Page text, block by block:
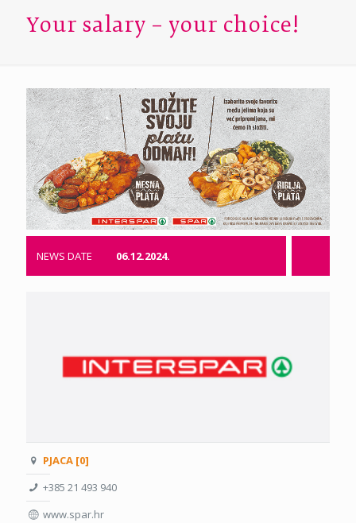
Your salary – your choice!
NEWS DATE 06.12.2024.
PJACA [0]
+385 21 493 940
www.spar.hr